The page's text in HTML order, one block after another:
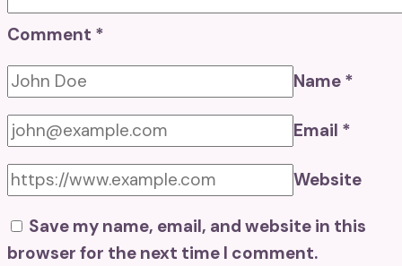
Comment *
Name *
Email *
Website
Save my name, email, and website in this
browser for the next time I comment.